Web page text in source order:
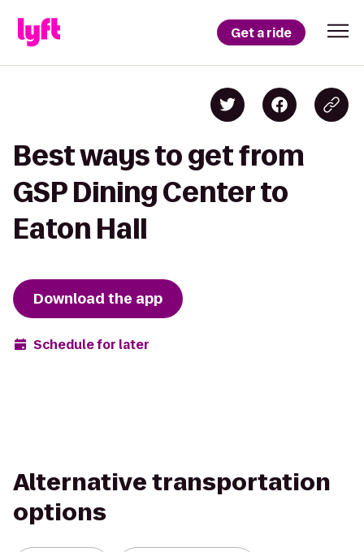
Get a ride
Best ways to get from
GSP Dining Center to
Eaton Hall
Download the app
Schedule for later
Alternative transportation
options